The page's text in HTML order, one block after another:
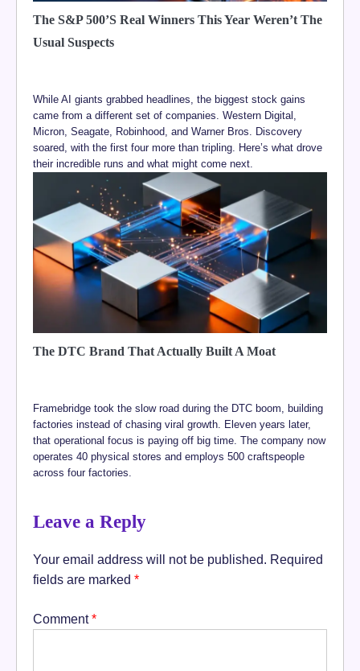
The S&P 500’s Real Winners This Year Weren’t The
Usual Suspects
While AI giants grabbed headlines, the biggest stock gains
came from a different set of companies. Western Digital,
Micron, Seagate, Robinhood, and Warner Bros. Discovery
soared, with the first four more than tripling. Here’s what drove
their incredible runs and what might come next.
The DTC Brand That Actually Built A Moat
Framebridge took the slow road during the DTC boom, building
factories instead of chasing viral growth. Eleven years later,
that operational focus is paying off big time. The company now
operates 40 physical stores and employs 500 craftspeople
across four factories.
Leave a Reply
Your email address will not be published. Required
fields are marked *
Comment*